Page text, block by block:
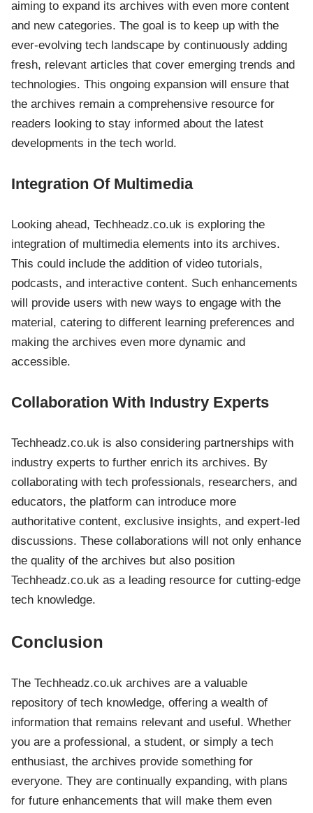
aiming to expand its archives with even more content
and new categories. The goal is to keep up with the
ever-evolving tech landscape by continuously adding
fresh, relevant articles that cover emerging trends and
technologies. This ongoing expansion will ensure that
the archives remain a comprehensive resource for
readers looking to stay informed about the latest
developments in the tech world.
Integration Of Multimedia
Looking ahead, Techheadz.co.uk is exploring the
integration of multimedia elements into its archives.
This could include the addition of video tutorials,
podcasts, and interactive content. Such enhancements
will provide users with new ways to engage with the
material, catering to different learning preferences and
making the archives even more dynamic and
accessible.
Collaboration With Industry Experts
Techheadz.co.uk is also considering partnerships with
industry experts to further enrich its archives. By
collaborating with tech professionals, researchers, and
educators, the platform can introduce more
authoritative content, exclusive insights, and expert-led
discussions. These collaborations will not only enhance
the quality of the archives but also position
Techheadz.co.uk as a leading resource for cutting-edge
tech knowledge.
Conclusion
The Techheadz.co.uk archives are a valuable
repository of tech knowledge, offering a wealth of
information that remains relevant and useful. Whether
you are a professional, a student, or simply a tech
enthusiast, the archives provide something for
everyone. They are continually expanding, with plans
for future enhancements that will make them even